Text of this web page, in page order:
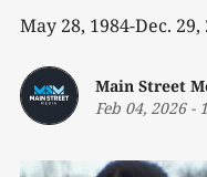
May 28, 1984-Dec. 29,
Main Street
Feb 04, 2026-